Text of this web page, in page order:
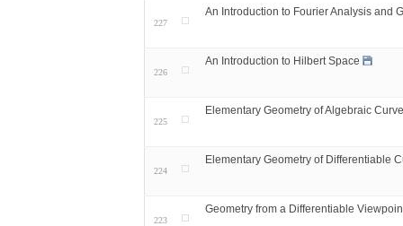
227
An Introduction to Fourier Analysis and
226
An Introduction to Hilbert Space
225
Elementary Geometry of Algebraic
224
Elementary Geometry of Differentiable
223
Geometry from a Differentiable